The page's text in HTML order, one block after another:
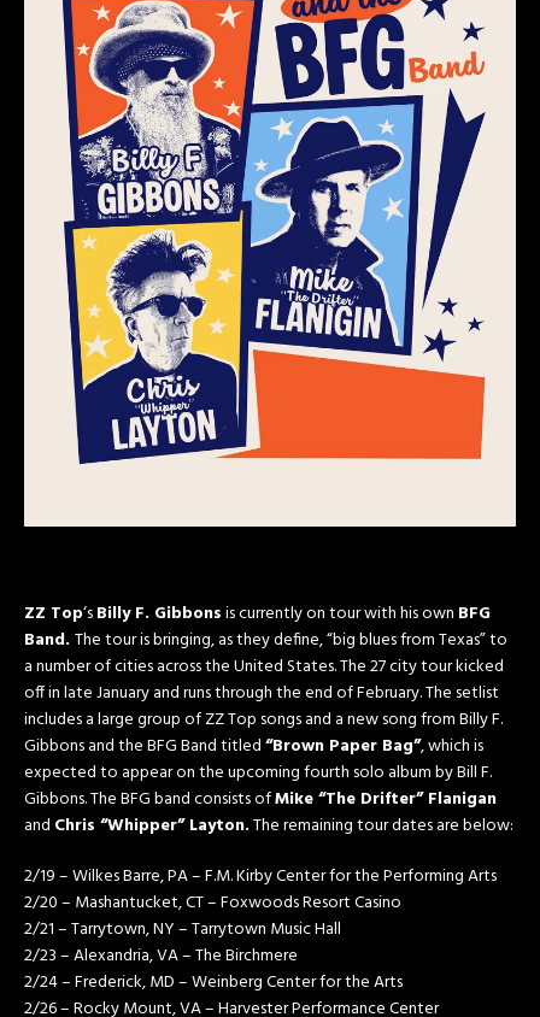
ZZ Top‘sBilly F. Gibbonsis currently on tour with his own BFG
Band. The tour is bringing, as they define, “big blues from Texas” to
a number of cities across the United States. The 27 city tour kicked
off in late January and runs through the end of February. The setlist
includes a large group of ZZ Top songs and a new song from Billy F.
Gibbons and the BFG Band titled“Brown Paper Bag”, which is
expected to appear on the upcoming fourth solo album by Bill F.
Gibbons. The BFG band consists ofMike “The Drifter” Flanigan
and Chris “Whipper” Layton.The remaining tour dates are below:
2/19 – Wilkes Barre, PA – F.M. Kirby Center for the Performing Arts
2/20 – Mashantucket, CT – Foxwoods Resort Casino
2/21 – Tarrytown, NY – Tarrytown Music Hall
2/23 – Alexandria, VA – The Birchmere
2/24 – Frederick, MD – Weinberg Center for the Arts
2/26 – Rocky Mount, VA – Harvester Performance Center